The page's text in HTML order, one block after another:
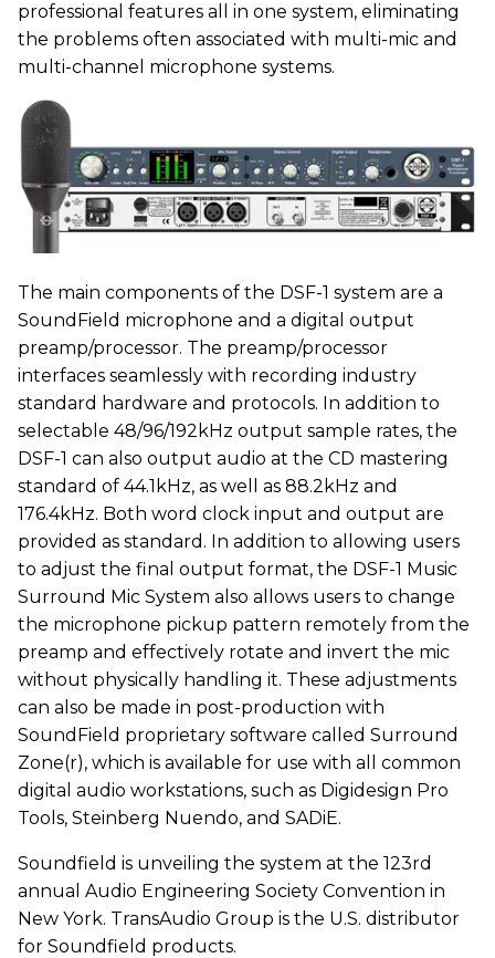
professional features all in one system, eliminating
the problems often associated with multi-mic and
multi-channel microphone systems.
The main components of the DSF-1 system are a
SoundField microphone and a digital output
preamp/processor. The preamp/processor
interfaces seamlessly with recording industry
standard hardware and protocols. In addition to
selectable 48/96/192kHz output sample rates, the
DSF-1 can also output audio at the CD mastering
standard of 44.1kHz, as well as 88.2kHz and
176.4kHz. Both word clock input and output are
provided as standard. In addition to allowing users
to adjust the final output format, the DSF-1 Music
Surround Mic System also allows users to change
the microphone pickup pattern remotely from the
preamp and effectively rotate and invert the mic
without physically handling it. These adjustments
can also be made in post-production with
SoundField proprietary software called Surround
Zone(r), which is available for use with all common
digital audio workstations, such as Digidesign Pro
Tools, Steinberg Nuendo, and SADiE.
Soundfield is unveiling the system at the 123rd
annual Audio Engineering Society Convention in
New York. TransAudio Group is the U.S. distributor
for Soundfield products.